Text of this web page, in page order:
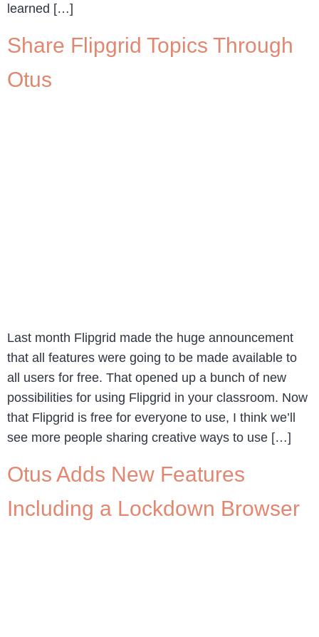
learned […]
Share Flipgrid Topics Through
Otus
Last month Flipgrid made the huge announcement
that all features were going to be made available to
all users for free. That opened up a bunch of new
possibilities for using Flipgrid in your classroom. Now
that Flipgrid is free for everyone to use, I think we’ll
see more people sharing creative ways to use […]
Otus Adds New Features
Including a Lockdown Browser